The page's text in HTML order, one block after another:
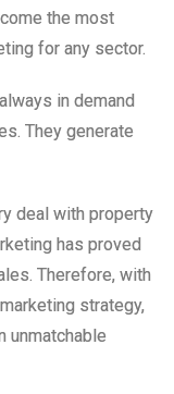
the most
for any sector.
in demand
They generate
deal with property
has proved
Therefore, with
strategy,
unmatchable